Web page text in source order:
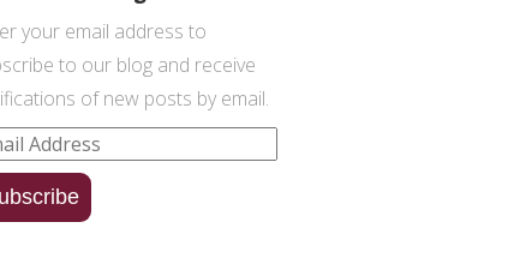
your email address to
to our blog and receive
of new posts by email.